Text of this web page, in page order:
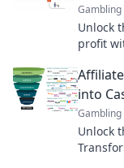
Gambling
Unlock
profit
into
Gambling
Unlock